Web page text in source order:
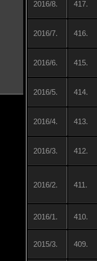
2016/8. 417.
2016/7. 416.
2016/6. 415.
2016/5. 414.
2016/4. 413.
2016/3. 412.
2016/2. 411.
2016/1. 410.
2015/3. 409.